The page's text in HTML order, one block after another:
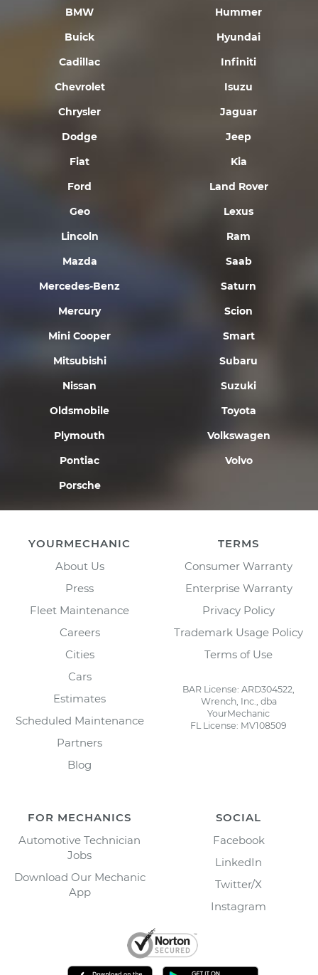
BMW
Buick
Cadillac
Chevrolet
Chrysler
Dodge
Fiat
Ford
Geo
Hummer
Hyundai
Infiniti
Isuzu
Jaguar
Jeep
Kia
Land Rover
Lexus
Lincoln
Mazda
Mercedes-Benz
Mercury
Mini Cooper
Mitsubishi
Nissan
Oldsmobile
Plymouth
Pontiac
Porsche
Ram
Saab
Saturn
Scion
Smart
Subaru
Suzuki
Toyota
Volkswagen
Volvo
YOURMECHANIC
About Us
Press
Fleet Maintenance
Careers
Cities
Cars
Estimates
Scheduled Maintenance
Partners
Blog
TERMS
Consumer Warranty
Enterprise Warranty
Privacy Policy
Trademark Usage Policy
Terms of Use
BAR License: ARD304522,
Wrench, Inc., dba
YourMechanic
FL License: MV108509
FOR MECHANICS
Automotive Technician
Jobs
Download Our Mechanic
App
SOCIAL
Facebook
LinkedIn
Twitter/X
Instagram